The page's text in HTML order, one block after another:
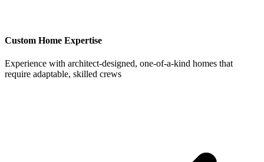
Custom Home Expertise
Experience with architect-designed, one-of-a-kind homes that
require adaptable, skilled crews